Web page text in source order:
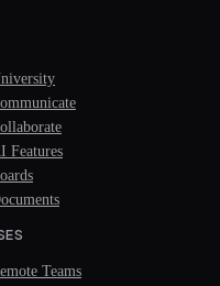
Features
Teams